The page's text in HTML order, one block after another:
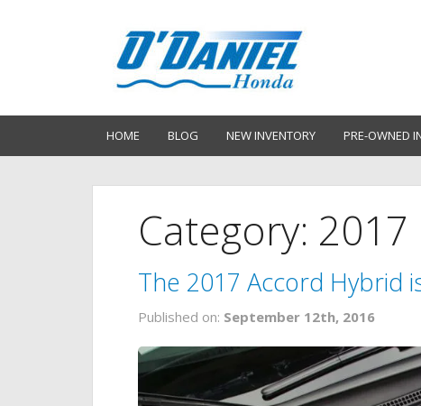
HOME BLOG NEW INVENTORY PRE-OWNED
Category:
The 2017 Accord Hybrid
Published on: September 12th, 2016